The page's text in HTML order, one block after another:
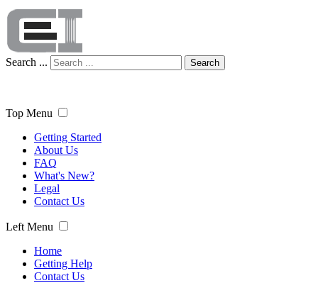
Search ... Search
Top Menu
Getting Started
About Us
FAQ
What's New?
Legal
Contact Us
Left Menu
Home
Getting Help
Contact Us